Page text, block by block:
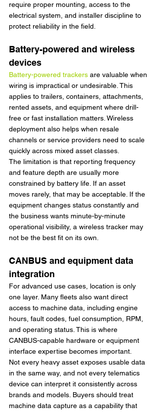
require proper mounting, access to the
electrical system, and installer discipline to
protect reliability in the field.
Battery-powered and wireless
devices
Battery-powered trackers are valuable when
wiring is impractical or undesirable. This
applies to trailers, containers, attachments,
rented assets, and equipment where drill-
free or fast installation matters. Wireless
deployment also helps when resale
channels or service providers need to scale
quickly across mixed asset classes.
The limitation is that reporting frequency
and feature depth are usually more
constrained by battery life. If an asset
moves rarely, that may be acceptable. If the
equipment changes status constantly and
the business wants minute-by-minute
operational visibility, a wireless tracker may
not be the best fit on its own.
CANBUS and equipment data
integration
For advanced use cases, location is only
one layer. Many fleets also want direct
access to machine data, including engine
hours, fault codes, fuel consumption, RPM,
and operating status. This is where
CANBUS-capable hardware or equipment
interface expertise becomes important.
Not every heavy asset exposes usable data
in the same way, and not every telematics
device can interpret it consistently across
brands and models. Buyers should treat
machine data capture as a capability that